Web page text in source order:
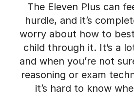
The Eleven Plus can
hurdle, and it’s
worry about how to
child through it. It’s a
and when you’re not
reasoning or exam
it’s hard to know